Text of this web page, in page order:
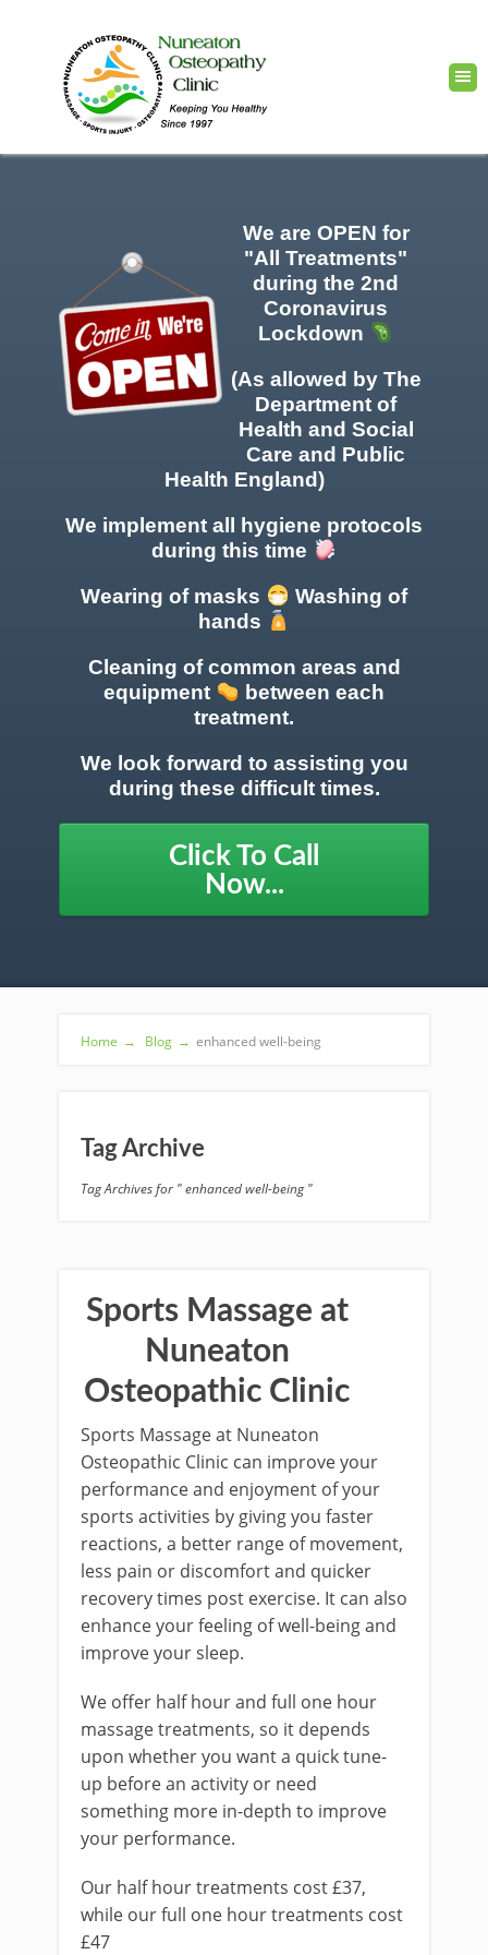
We are OPEN for
"All Treatments"
during the 2nd
Coronavirus
Lockdown
(As allowed by The
Department of
Health and Social
Care and Public
Health England)
We implement all hygiene protocols
during this time
Wearing of masks
Washing of
hands
Cleaning of common areas and
equipment
between each
treatment.
We look forward to assisting you
during these difficult times.
Click To Call
Now...
Home → Blog → enhanced well-being
Tag Archive
Tag Archives for " enhanced well-being "
Sports Massage at
Nuneaton
Osteopathic Clinic
Sports Massage at Nuneaton
Osteopathic Clinic can improve your
performance and enjoyment of your
sports activities by giving you faster
reactions, a better range of movement,
less pain or discomfort and quicker
recovery times post exercise. It can also
enhance your feeling of well-being and
improve your sleep.
We offer half hour and full one hour
massage treatments, so it depends
upon whether you want a quick tune-
up before an activity or need
something more in-depth to improve
your performance.
Our half hour treatments cost £37,
while our full one hour treatments cost
£47